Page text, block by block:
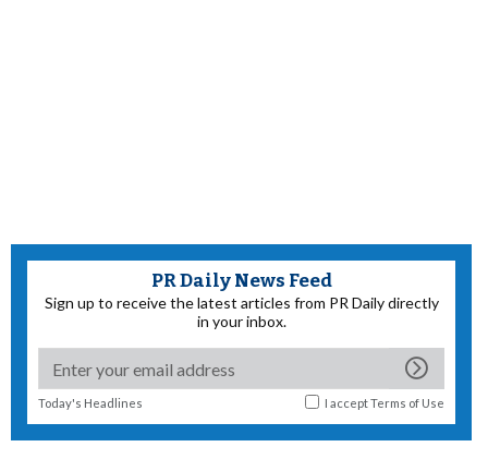
PR Daily News Feed
Sign up to receive the latest articles from PR Daily directly
in your inbox.
Today's Headlines I acceptTerms of Use